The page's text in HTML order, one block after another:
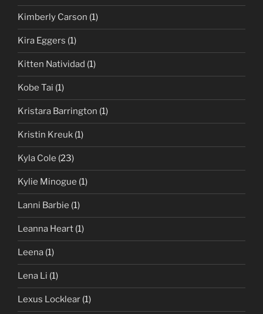
Kimberly Carson (1)
Kira Eggers (1)
Kitten Natividad (1)
Kobe Tai (1)
Kristara Barrington (1)
Kristin Kreuk (1)
Kyla Cole (23)
Kylie Minogue (1)
Lanni Barbie (1)
Leanna Heart (1)
Leena (1)
Lena Li (1)
Lexus Locklear (1)